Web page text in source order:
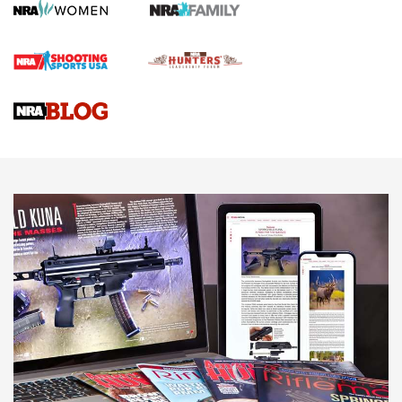
Journal Of The NRA
VIDEOS VIDEOS